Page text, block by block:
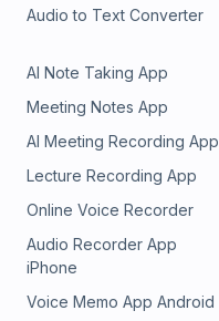
Audio to Text Converter
AI Note Taking App
Meeting Notes App
AI Meeting Recording App
Lecture Recording App
Online Voice Recorder
Audio Recorder App
iPhone
Voice Memo App Android